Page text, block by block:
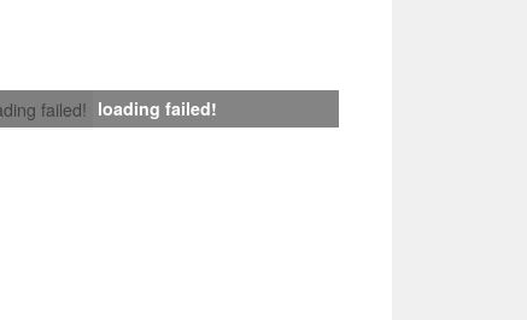
failed! loading failed!